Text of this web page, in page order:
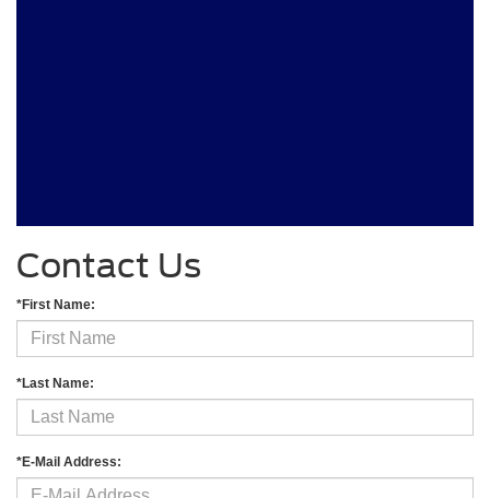
Contact Us
*First Name:
*Last Name:
*E-Mail Address: